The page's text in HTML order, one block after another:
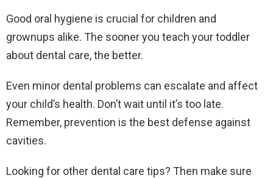
Good oral hygiene is crucial for children and
grownups alike. The sooner you teach your toddler
about dental care, the better.
Even minor dental problems can escalate and affect
your child’s health. Don’t wait until it’s too late.
Remember, prevention is the best defense against
cavities.
Looking for other dental care tips? Then make sure